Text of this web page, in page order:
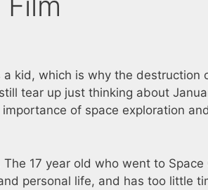
a kid, which is why the destruction
tear up just thinking about
of space exploration and
17 year old who went to Space
personal life, and has too little